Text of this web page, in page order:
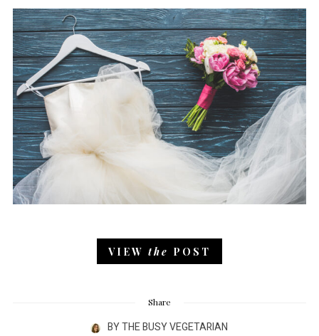
ON
VIEW the POST
Share
BYTHE BUSY VEGETARIAN